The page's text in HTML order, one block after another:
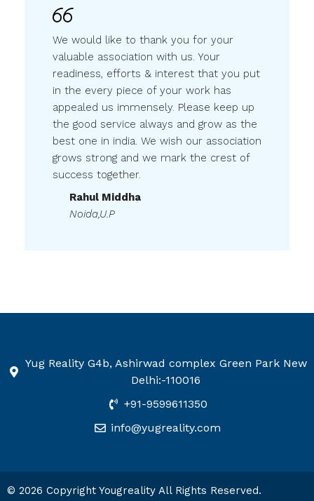
We would like to thank you for your
valuable association with us. Your
readiness, efforts & interest that you put
in the every piece of your work has
appealed us immensely. Please keep up
the good service always and grow as the
best one in india. We wish our association
grows strong and we mark the crest of
success together.
Rahul Middha
Noida,U.P
Delhi:-110016
+91-9599611350
info@yugreality.com
© 2026 Copyright Yougreality All Rights Reserved.